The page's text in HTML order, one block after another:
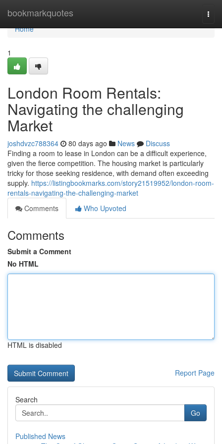
bookmarkquotes
Home
Home
1
London Room Rentals:
Navigating the challenging
Market
joshdvzc788364 80 days ago News
Discuss
Finding a room to lease in London can be a difficult experience,
given the fierce competition. The housing market is particularly
tricky for those seeking residence, with demand often exceeding
supply. https://listingbookmarks.com/story21519952/london-room-
rentals-navigating-the-challenging-market
Comments
Who Upvoted
Comments
Submit a Comment
No HTML
HTML is disabled
Report Page
Search
Go
Published News